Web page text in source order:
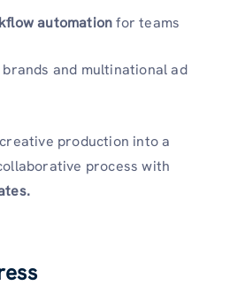
automationfor teams
and multinational ad
production into a
process with